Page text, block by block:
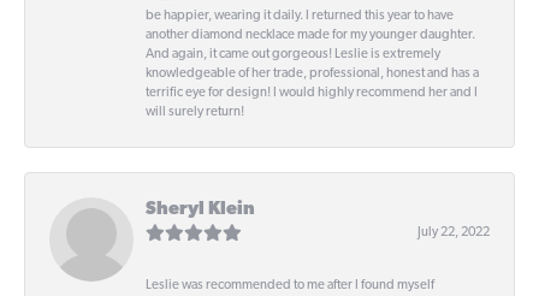
be happier, wearing it daily. I returned this year to have
another diamond necklace made for my younger daughter.
And again, it came out gorgeous! Leslie is extremely
knowledgeable of her trade, professional, honest and has a
terrific eye for design! I would highly recommend her and I
will surely return!
Sheryl Klein
July 22, 2022
Leslie was recommended to me after I found myself